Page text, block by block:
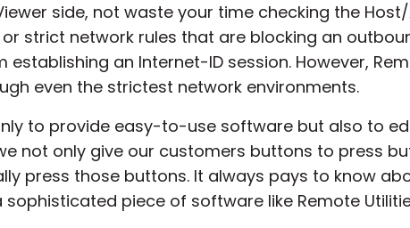
side, not waste your time checking the
strict network rules that are blocking an
an Internet-ID session. However,
even the strictest network environments.
to provide easy-to-use software but also to
not only give our customers buttons to press
press those buttons. It always pays to know
piece of software like Remote